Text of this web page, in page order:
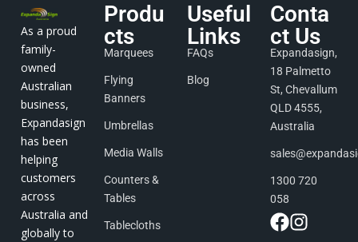
As a proud
family-
owned
Australian
business,
Expandasign
has been
helping
customers
across
Australia and
globally to
Produ
cts
Marquees
Flying
Banners
Umbrellas
Media Walls
Counters &
Tables
Tablecloths
Useful
Links
FAQs
Blog
Conta
ct Us
Expandasign,
18 Palmetto
St, Chevallum
QLD 4555,
Australia
1300 720
058